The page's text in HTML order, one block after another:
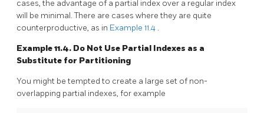
cases, the advantage of a partial index over a regular index
will be minimal. There are cases where they are quite
counterproductive, as in Example 11.4 .
Example 11.4. Do Not Use Partial Indexes as a
Substitute for Partitioning
You might be tempted to create a large set of non-
overlapping partial indexes, for example